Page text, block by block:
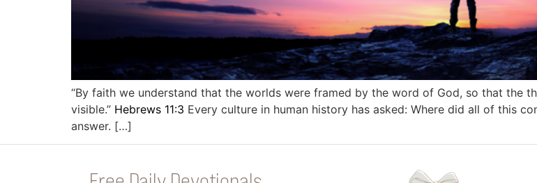
“By faith we understand that the worlds were framed by the word of God, so that the
visible.” Hebrews 11:3 Every culture in human history has asked: Where did all of this
answer. […]